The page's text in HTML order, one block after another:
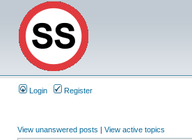
Login Register
View unanswered posts | View active topics